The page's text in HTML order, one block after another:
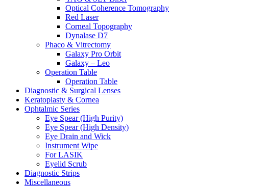
Optical Coherence Tomography
Red Laser
Corneal Topography
Dynalase D7
Phaco & Vitrectomy
Galaxy Pro Orbit
Galaxy – Leo
Operation Table
Operation Table
Diagnostic & Surgical Lenses
Keratoplasty & Cornea
Ophtalmic Series
Eye Spear (High Purity)
Eye Spear (High Density)
Eye Drain and Wick
Instrument Wipe
For LASIK
Eyelid Scrub
Diagnostic Strips
Miscellaneous